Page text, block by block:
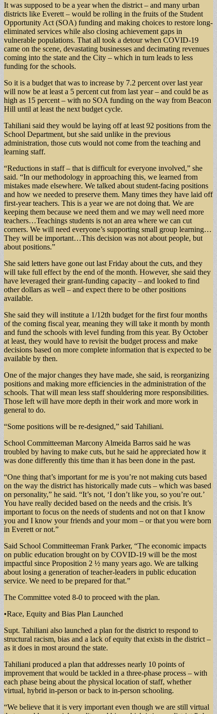
It was supposed to be a year when the district – and many urban
districts like Everett – would be rolling in the fruits of the Student
Opportunity Act (SOA) funding and making choices to restore long-
eliminated services while also closing achievement gaps in
vulnerable populations. That all took a detour when COVID-19
came on the scene, devastating businesses and decimating revenues
coming into the state and the City – which in turn leads to less
funding for the schools.
So it is a budget that was to increase by 7.2 percent over last year
will now be at least a 5 percent cut from last year – and could be as
high as 15 percent – with no SOA funding on the way from Beacon
Hill until at least the next budget cycle.
Tahiliani said they would be laying off at least 92 positions from the
School Department, but she said unlike in the previous
administration, those cuts would not come from the teaching and
learning staff.
“Reductions in staff – that is difficult for everyone involved,” she
said. “In our methodology in approaching this, we learned from
mistakes made elsewhere. We talked about student-facing positions
and how we needed to preserve them. Many times they have laid off
first-year teachers. This is a year we are not doing that. We are
keeping them because we need them and we may well need more
teachers…Teachings students is not an area where we can cut
corners. We will need everyone’s supporting small group learning…
They will be important…This decision was not about people, but
about positions.”
She said letters have gone out last Friday about the cuts, and they
will take full effect by the end of the month. However, she said they
have leveraged their grant-funding capacity – and looked to find
other dollars as well – and expect there to be other positions
available.
She said they will institute a 1/12th budget for the first four months
of the coming fiscal year, meaning they will take it month by month
and fund the schools with level funding from this year. By October
at least, they would have to revisit the budget process and make
decisions based on more complete information that is expected to be
available by then.
One of the major changes they have made, she said, is reorganizing
positions and making more efficiencies in the administration of the
schools. That will mean less staff shouldering more responsibilities.
Those left will have more depth in their work and more work in
general to do.
“Some positions will be re-designed,” said Tahiliani.
School Committeeman Marcony Almeida Barros said he was
troubled by having to make cuts, but he said he appreciated how it
was done differently this time than it has been done in the past.
“One thing that’s important for me is you’re not making cuts based
on the way the district has historically made cuts – which was based
on personality,” he said. “It’s not, ‘I don’t like you, so you’re out.’
You have really decided based on the needs and the crisis. It’s
important to focus on the needs of students and not on that I know
you and I know your friends and your mom – or that you were born
in Everett or not.”
Said School Committeeman Frank Parker, “The economic impacts
on public education brought on by COVID-19 will be the most
impactful since Proposition 2 ½ many years ago. We are talking
about losing a generation of teacher-leaders in public education
service. We need to be prepared for that.”
The Committee voted 8-0 to proceed with the plan.
•Race, Equity and Bias Plan Launched
Supt. Tahiliani also launched a plan for the district to respond to
structural racism, bias and a lack of equity that exists in the district –
as it does in most around the state.
Tahiliani produced a plan that addresses nearly 10 points of
improvement that would be tackled in a three-phase process – with
each phase being about the physical location of staff, whether
virtual, hybrid in-person or back to in-person schooling.
“We believe that it is very important even though we are still virtual